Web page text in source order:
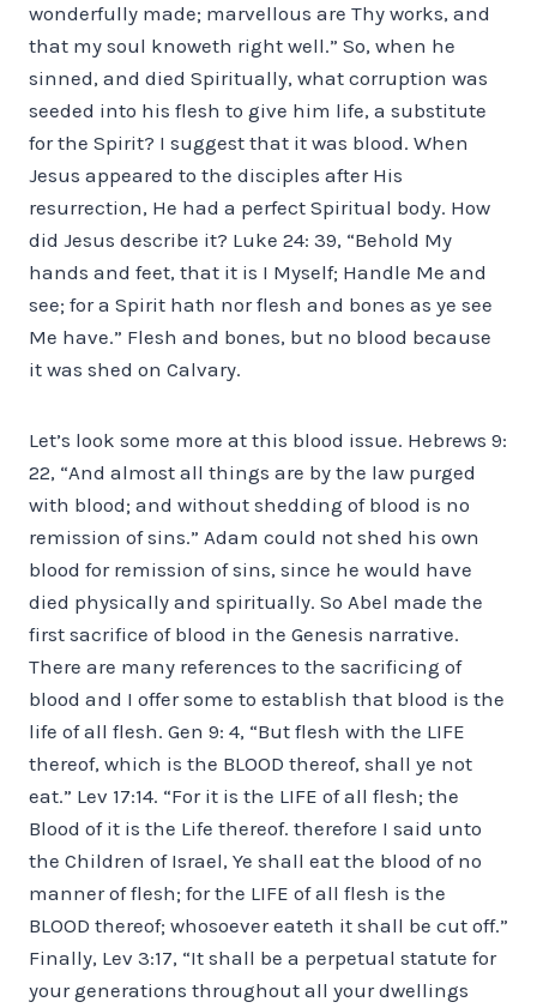
wonderfully made; marvellous are Thy works, and
that my soul knoweth right well.” So, when he
sinned, and died Spiritually, what corruption was
seeded into his flesh to give him life, a substitute
for the Spirit? I suggest that it was blood. When
Jesus appeared to the disciples after His
resurrection, He had a perfect Spiritual body. How
did Jesus describe it? Luke 24: 39, “Behold My
hands and feet, that it is I Myself; Handle Me and
see; for a Spirit hath nor flesh and bones as ye see
Me have.” Flesh and bones, but no blood because
it was shed on Calvary.
Let’s look some more at this blood issue. Hebrews 9:
22, “And almost all things are by the law purged
with blood; and without shedding of blood is no
remission of sins.” Adam could not shed his own
blood for remission of sins, since he would have
died physically and spiritually. So Abel made the
first sacrifice of blood in the Genesis narrative.
There are many references to the sacrificing of
blood and I offer some to establish that blood is the
life of all flesh. Gen 9: 4, “But flesh with the LIFE
thereof, which is the BLOOD thereof, shall ye not
eat.” Lev 17:14. “For it is the LIFE of all flesh; the
Blood of it is the Life thereof. therefore I said unto
the Children of Israel, Ye shall eat the blood of no
manner of flesh; for the LIFE of all flesh is the
BLOOD thereof; whosoever eateth it shall be cut off.”
Finally, Lev 3:17, “It shall be a perpetual statute for
your generations throughout all your dwellings